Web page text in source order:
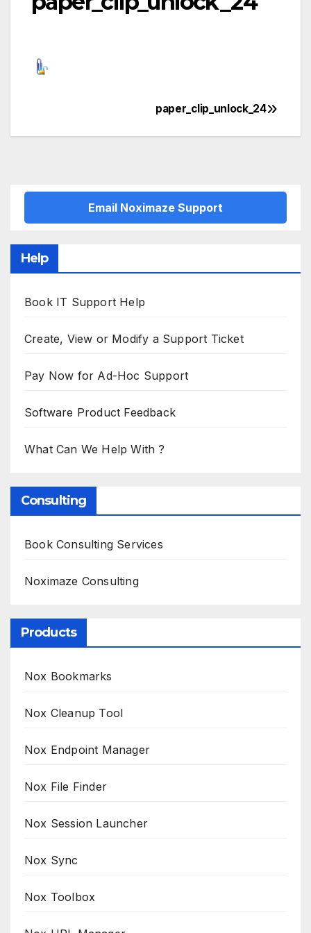
navigation
paper_clip_unlock_24
Email Noximaze Support
Help
Book IT Support Help
Create, View or Modify a Support Ticket
Pay Now for Ad-Hoc Support
Software Product Feedback
What Can We Help With ?
Consulting
Book Consulting Services
Noximaze Consulting
Products
Nox Bookmarks
Nox Cleanup Tool
Nox Endpoint Manager
Nox File Finder
Nox Session Launcher
Nox Sync
Nox Toolbox